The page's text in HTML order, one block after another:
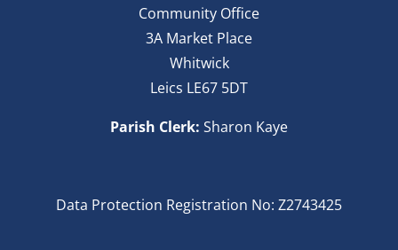
Community Office
3A Market Place
Whitwick
Leics LE67 5DT
Parish Clerk: Sharon Kaye
Data Protection Registration No: Z2743425